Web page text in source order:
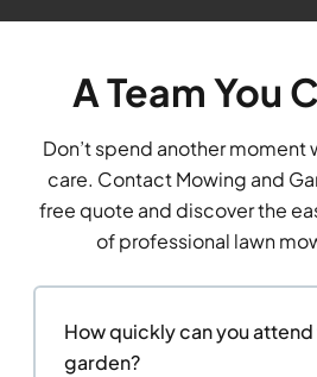
A Team You
Don’t spend another moment
care. Contact Mowing and
free quote and discover the
of professional lawn
How quickly can you
garden?